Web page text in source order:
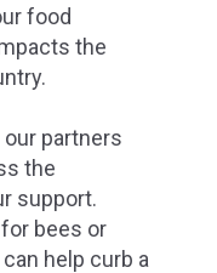
food
the
our partners
the
support.
bees or
help curb a